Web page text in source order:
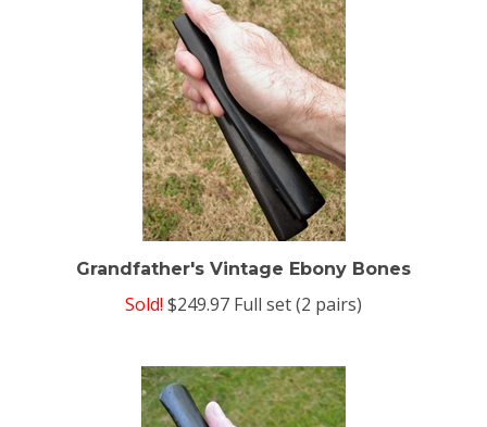
Grandfather's Vintage Ebony Bones
Sold! $249.97 Full set (2 pairs)